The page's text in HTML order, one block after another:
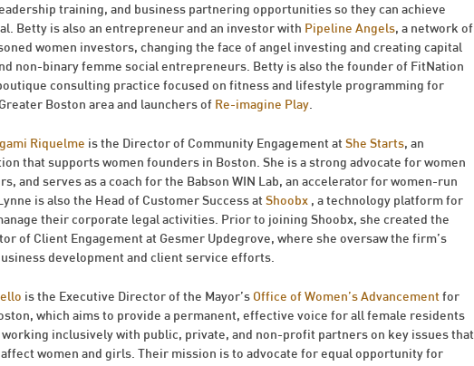
training, and business partnering opportunities so they can achieve
Betty is also an entrepreneur and an investor with Pipeline Angels, a network of
women investors, changing the face of angel investing and creating capital
non-binary femme social entrepreneurs. Betty is also the founder of FitNation
consulting practice focused on fitness and lifestyle programming for
Boston area and launchers of Re-imagine Play.
Riquelme is the Director of Community Engagement at She Starts, an
that supports women founders in Boston. She is a strong advocate for women
and serves as a coach for the Babson WIN Lab, an accelerator for women-run
is also the Head of Customer Success at Shoobx , a technology platform for
their corporate legal activities. Prior to joining Shoobx, she created the
of Client Engagement at Gesmer Updegrove, where she oversaw the firm’s
development and client service efforts.
is the Executive Director of the Mayor’s Office of Women’s Advancement for
which aims to provide a permanent, effective voice for all female residents
working inclusively with public, private, and non-profit partners on key issues that
women and girls. Their mission is to advocate for equal opportunity for